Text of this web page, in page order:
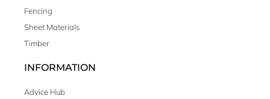
Fencing
Sheet Materials
Timber
INFORMATION
Advice Hub